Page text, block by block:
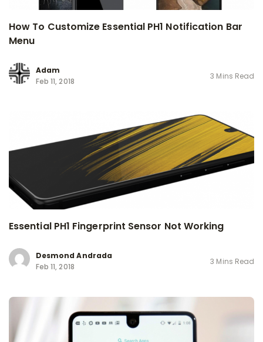
How To Customize Essential PH1 Notification Bar
Menu
Adam
Feb 11, 2018
3 Mins Read
Essential PH1 Fingerprint Sensor Not Working
Desmond Andrada
Feb 11, 2018
3 Mins Read